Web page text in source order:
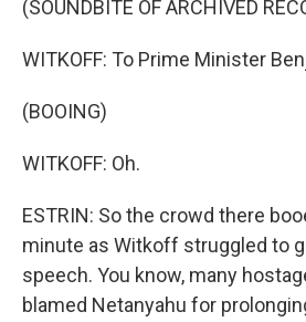
(SOUNDBITE OF ARCHIVED
WITKOFF: To Prime Minister
(BOOING)
WITKOFF: Oh.
ESTRIN: So the crowd there
minute as Witkoff struggled to
speech. You know, many
blamed Netanyahu for